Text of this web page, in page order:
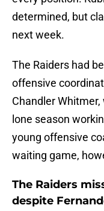
determined, but
next week.
The Raiders had
offensive
Chandler
lone season
young offensive
waiting game,
The Raiders
despite